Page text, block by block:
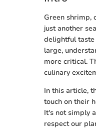
Green shrimp,
just another
delightful taste
large,
more critical.
culinary
In this article,
touch on their
It's not simply
respect our